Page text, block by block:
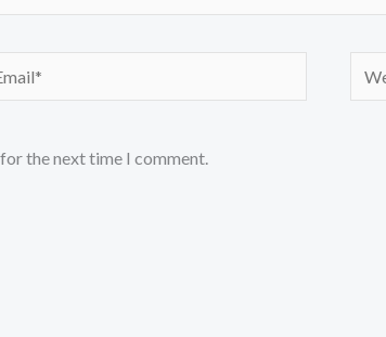
the next time I comment.